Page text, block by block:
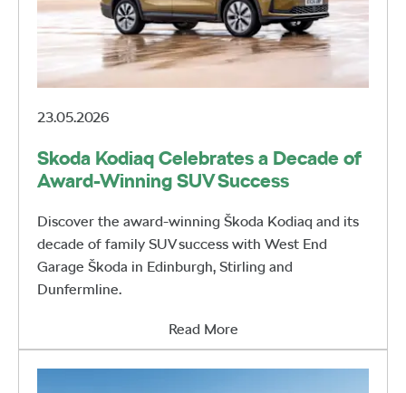
23.05.2026
Skoda Kodiaq Celebrates a Decade of
Award-Winning SUV Success
Discover the award-winning Škoda Kodiaq and its
decade of family SUV success with West End
Garage Škoda in Edinburgh, Stirling and
Dunfermline.
Read More